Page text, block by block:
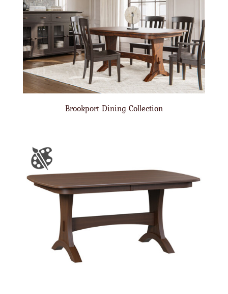
Brookport Dining Collection